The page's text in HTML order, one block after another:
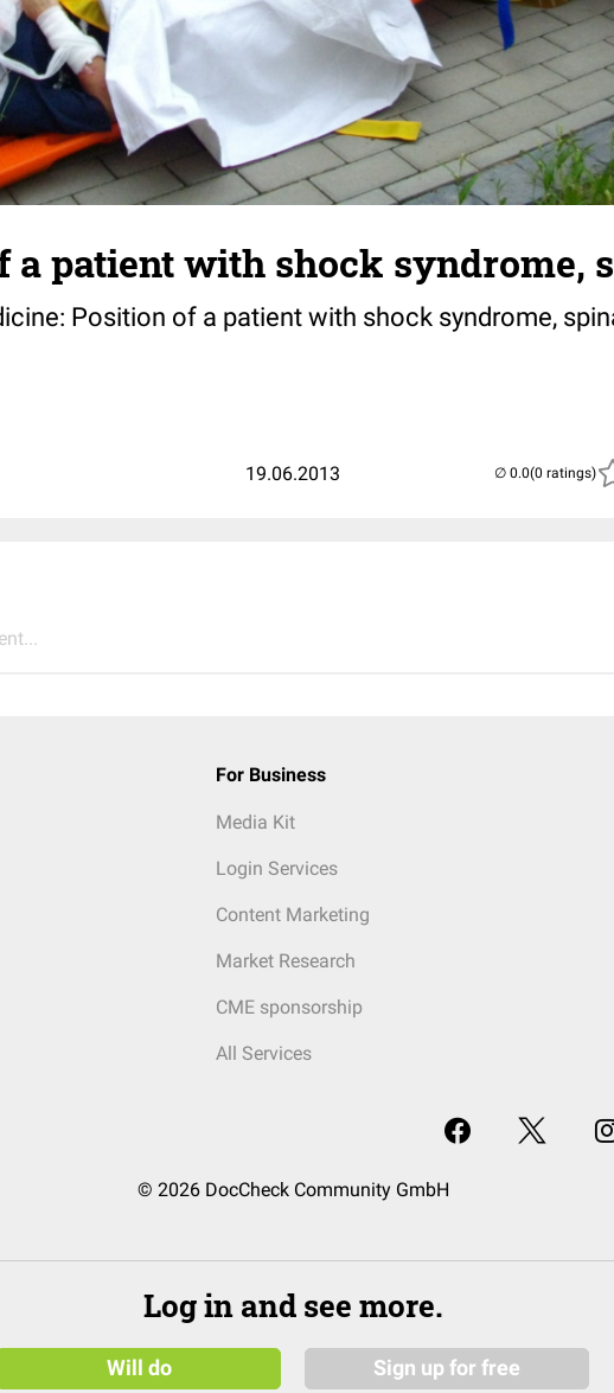
a patient with shock syndrome,
Position of a patient with shock syndrome,
19.06.2013 (0 ratings)
For Business
Media Kit
Login Services
Content Marketing
Market Research
CME sponsorship
All Services
© 2026 DocCheck Community GmbH
Log in and see more.
Will do Sign up for free